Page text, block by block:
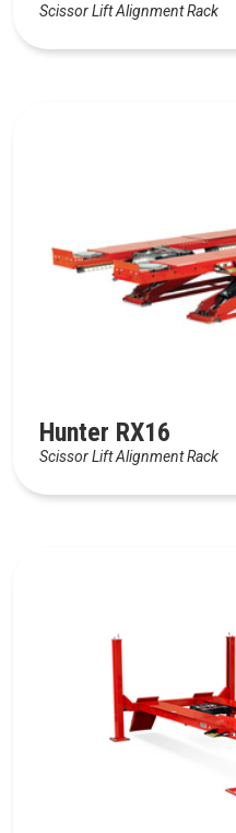
Scissor Lift Alignment Rack
Hunter RX16
Scissor Lift Alignment Rack